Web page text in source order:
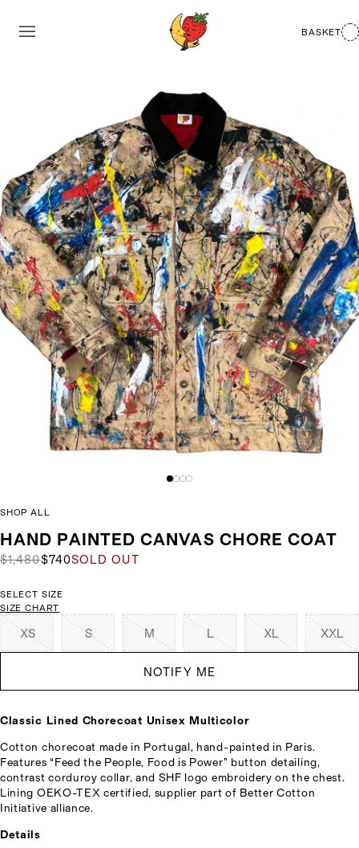
BASKET
SHOP ALL
HAND PAINTED CANVAS CHORE COAT
$1,480$740SOLD OUT
SELECT SIZE
SIZE CHART
XS S M L XL XXL
NOTIFY ME
Classic Lined Chorecoat Unisex Multicolor
Cotton chorecoat made in Portugal, hand-painted in Paris.
Features “Feed the People, Food is Power” button detailing,
contrast corduroy collar, and SHF logo embroidery on the chest.
Lining OEKO-TEX certified, supplier part of Better Cotton
Initiative alliance.
Details